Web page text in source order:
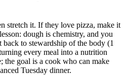
stretch it. If they love pizza, make it
dough is chemistry, and you
to stewardship of the body (1
every meal into a nutrition
the goal is a cook who can make
Tuesday dinner.